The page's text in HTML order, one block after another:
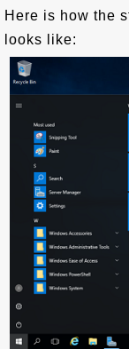
Here is how the
looks like: